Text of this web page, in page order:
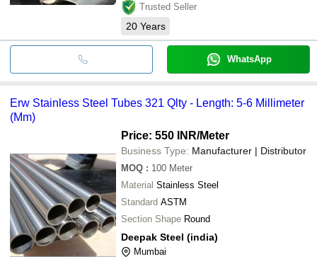
Trusted Seller
20 Years
WhatsApp
Erw Stainless Steel Tubes 321 Qlty - Length: 5-6 Millimeter
(Mm)
Price: 550 INR/Meter
Business Type: Manufacturer | Distributor
MOQ : 100 Meter
Material Stainless Steel
Standard ASTM
Section Shape Round
Deepak Steel (india)
Mumbai